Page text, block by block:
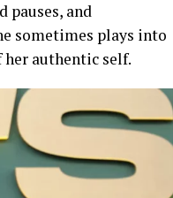
pauses, and
sometimes plays into
her authentic self.